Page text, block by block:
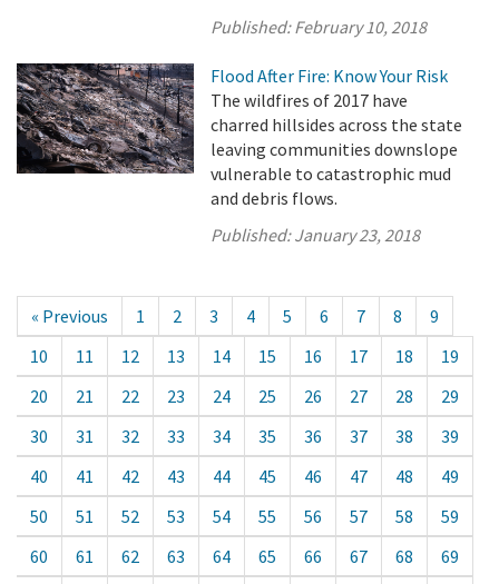
Published:February 10, 2018
Flood After Fire: Know Your Risk
The wildfires of 2017 have
charred hillsides across the state
leaving communities downslope
vulnerable to catastrophic mud
and debris flows.
Published:January 23, 2018
« Previous 1 2 3 4 5 6 7 8
9
10
11 12 13 14 15 16 17 18
19
20
21 22 23 24 25 26 27 28
29
30
31 32 33 34 35 36 37 38
39
40
41 42 43 44 45 46 47 48
49
50
51 52 53 54 55 56 57 58
59
60
61 62 63 64 65 66 67 68
69